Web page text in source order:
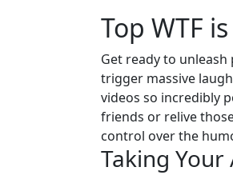
Top WTF
Get ready to
trigger massive
videos so incredibly
friends or relive
control over the
Taking